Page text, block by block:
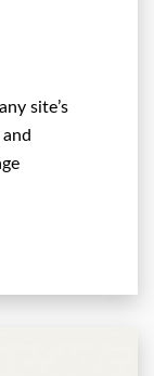
site’s